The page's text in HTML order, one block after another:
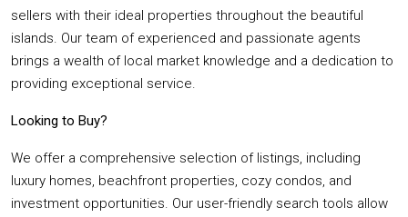
sellers with their ideal properties throughout the beautiful
islands. Our team of experienced and passionate agents
brings a wealth of local market knowledge and a dedication to
providing exceptional service.
Looking to Buy?
We offer a comprehensive selection of listings, including
luxury homes, beachfront properties, cozy condos, and
investment opportunities. Our user-friendly search tools allow